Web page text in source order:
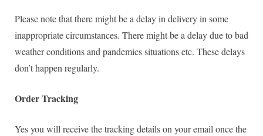
Please note that there might be a delay in delivery in some
inappropriate circumstances. There might be a delay due to bad
weather conditions and pandemics situations etc. These delays
don’t happen regularly.
Order Tracking
Yes you will receive the tracking details on your email once the